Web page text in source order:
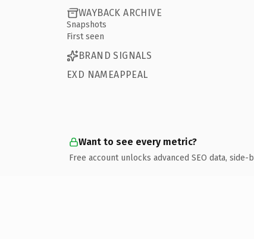
WAYBACK ARCHIVE
Snapshots
First seen
BRAND SIGNALS
EXD NAMEAPPEAL
Want to see every metric?
Free account unlocks advanced SEO data,